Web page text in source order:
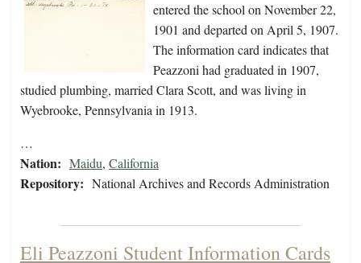
entered the school on November 22,
1901 and departed on April 5, 1907.
The information card indicates that
Peazzoni had graduated in 1907,
studied plumbing, married Clara Scott, and was living in
Wyebrooke, Pennsylvania in 1913.
…
Nation: Maidu, California
Repository: National Archives and Records Administration
Eli Peazzoni Student Information Cards